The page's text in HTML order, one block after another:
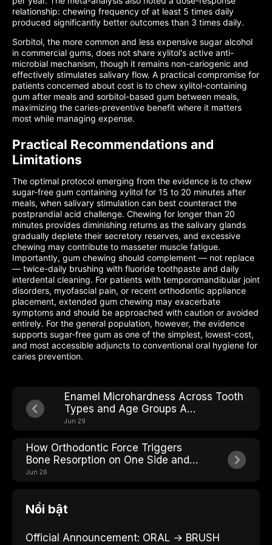
relationship: chewing frequency of at least 5 times daily
produced significantly better outcomes than 3 times daily.
Sorbitol, the more common and less expensive sugar alcohol
in commercial gums, does not share xylitol's active anti-
microbial mechanism, though it remains non-cariogenic and
effectively stimulates salivary flow. A practical compromise for
patients concerned about cost is to chew xylitol-containing
gum after meals and sorbitol-based gum between meals,
maximizing the caries-preventive benefit where it matters
most while managing expense.
Practical Recommendations and
Limitations
The optimal protocol emerging from the evidence is to chew
sugar-free gum containing xylitol for 15 to 20 minutes after
meals, when salivary stimulation can best counteract the
postprandial acid challenge. Chewing for longer than 20
minutes provides diminishing returns as the salivary glands
gradually deplete their secretory reserves, and excessive
chewing may contribute to masseter muscle fatigue.
Importantly, gum chewing should complement — not replace
— twice-daily brushing with fluoride toothpaste and daily
interdental cleaning. For patients with temporomandibular joint
disorders, myofascial pain, or recent orthodontic appliance
placement, extended gum chewing may exacerbate
symptoms and should be approached with caution or avoided
entirely. For the general population, however, the evidence
supports sugar-free gum as one of the simplest, lowest-cost,
and most accessible adjuncts to conventional oral hygiene for
caries prevention.
Enamel Microhardness Across Tooth
Types and Age Groups A
Comparative Analysis
Jun 29
How Orthodontic Force Triggers
Bone Resorption on One Side and
Building on the Other
Jun 26
Nổi bật
Official Announcement: ORAL → BRUSH